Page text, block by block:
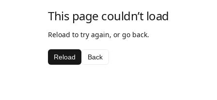
This page couldn’t load
Reload to try again, or go back.
Reload Back